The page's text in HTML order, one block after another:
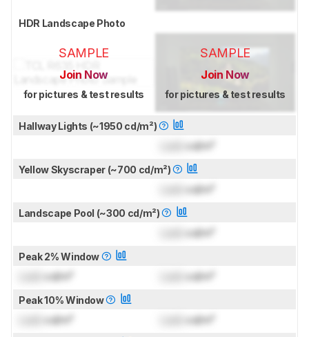
HDR Landscape Photo
SAMPLE
Join Now
for pictures & test results
SAMPLE
Join Now
for pictures & test results
Hallway Lights (~1950 cd/m²)
cd/m²
Yellow Skyscraper (~700 cd/m²)
cd/m²
Landscape Pool (~300 cd/m²)
cd/m²
Peak 2% Window
cd/m² cd/m²
Peak 10% Window
cd/m² cd/m²